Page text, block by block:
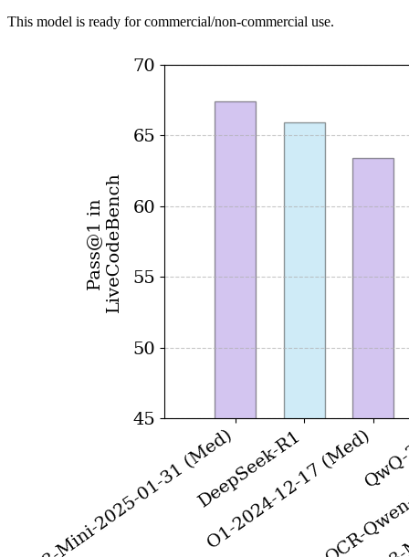
This model is ready for commercial/non-commercial use.